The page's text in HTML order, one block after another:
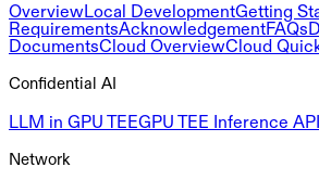
Overview Local DevelopmentGetting
RequirementsAcknowledgementFAQs
DocumentsCloud OverviewCloud
Confidential AI
LLM in GPU TEEGPU TEE Inference API
Network